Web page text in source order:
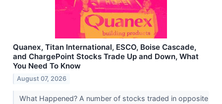
Quanex, Titan International, ESCO, Boise Cascade,
and ChargePoint Stocks Trade Up and Down, What
You Need To Know
August 07, 2026
What Happened? A number of stocks traded in opposite